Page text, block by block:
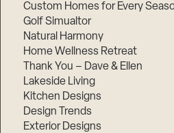
Custom Homes for Every
Golf Simualtor
Natural Harmony
Home Wellness Retreat
Thank You – Dave & Ellen
Lakeside Living
Kitchen Designs
Design Trends
Exterior Designs